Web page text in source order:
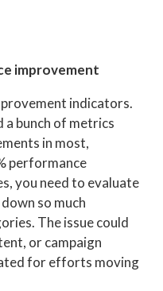
improvement
indicators.
a bunch of metrics
in most,
performance
you need to evaluate
so much
The issue could
or campaign
for efforts moving